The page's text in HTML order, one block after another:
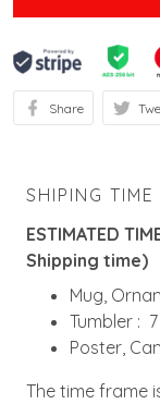
Share
SHIPING TIME
ESTIMATED
Shipping time)
Mug,
Tumbler :
Poster,
The time frame